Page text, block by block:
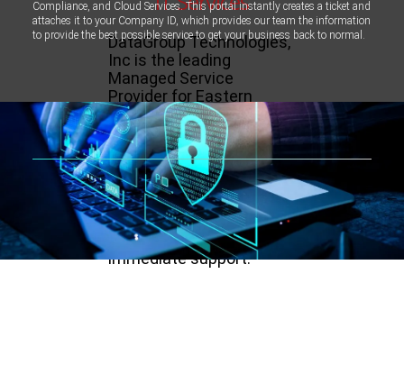
Compliance, and Cloud Services. This portal instantly creates a ticket and
attaches it to your Company ID, which provides our team the information
to provide the best possible service to get your business back to normal.
DataGroup Technologies,
Inc is the leading
Managed Service
Provider for Eastern
North Carolina,
specializing in Cyber
Security, Compliance, and
Cloud Solutions. With
their certified and
experienced team, they
guarantee the ultimate
protection with
immediate support.